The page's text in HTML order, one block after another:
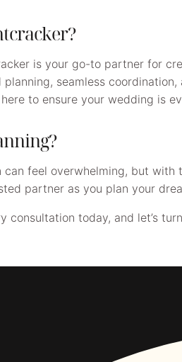
is your go-to partner for
planning, seamless
to ensure your wedding is
can feel overwhelming, but
partner as you plan your
consultation today, and let’s